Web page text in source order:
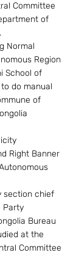
Committee
of
Normal
Region
School of
do manual
of
Right Banner
section chief
Party
Bureau
at the
Committee